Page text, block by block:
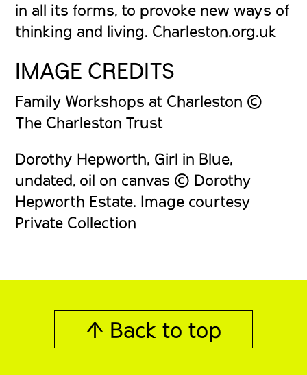
in all its forms, to provoke new ways of
thinking and living. Charleston.org.uk
IMAGE CREDITS
Family Workshops at Charleston ©
The Charleston Trust
Dorothy Hepworth, Girl in Blue,
undated, oil on canvas © Dorothy
Hepworth Estate. Image courtesy
Private Collection
↑ Back to top